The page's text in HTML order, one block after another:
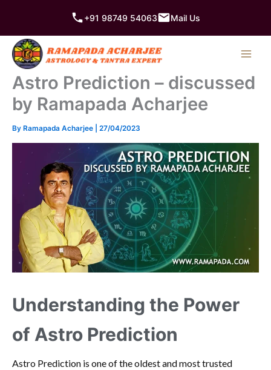
content
+91 98749 54063 Mail Us
Astro Prediction – discussed
by Ramapada Acharjee
By Ramapada Acharjee 27/04/2023
Understanding the Power
of Astro Prediction
Astro Prediction is one of the oldest and most trusted